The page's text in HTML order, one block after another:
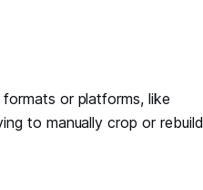
or platforms, like
to manually crop or rebuild